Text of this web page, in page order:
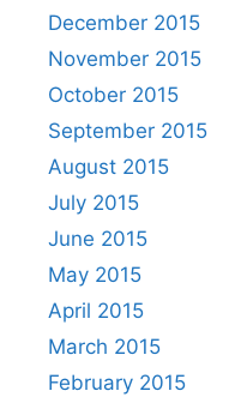
December 2015
November 2015
October 2015
September 2015
August 2015
July 2015
June 2015
May 2015
April 2015
March 2015
February 2015